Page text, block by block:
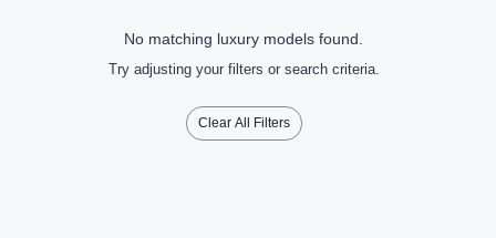
No matching luxury models found.
Try adjusting your filters or search criteria.
Clear All Filters